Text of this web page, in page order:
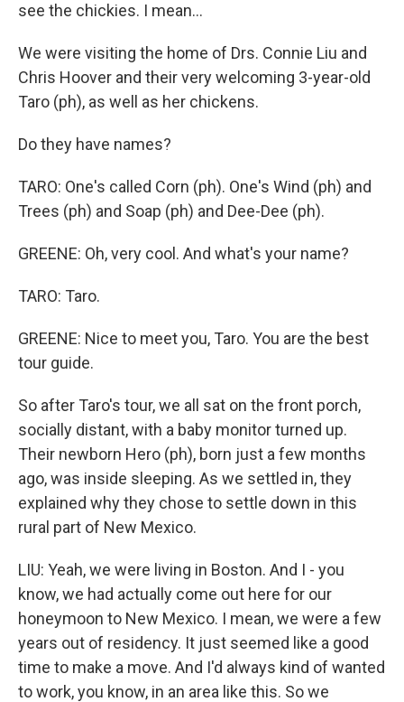
see the chickies. I mean...
We were visiting the home of Drs. Connie Liu and
Chris Hoover and their very welcoming 3-year-old
Taro (ph), as well as her chickens.
Do they have names?
TARO: One's called Corn (ph). One's Wind (ph) and
Trees (ph) and Soap (ph) and Dee-Dee (ph).
GREENE: Oh, very cool. And what's your name?
TARO: Taro.
GREENE: Nice to meet you, Taro. You are the best
tour guide.
So after Taro's tour, we all sat on the front porch,
socially distant, with a baby monitor turned up.
Their newborn Hero (ph), born just a few months
ago, was inside sleeping. As we settled in, they
explained why they chose to settle down in this
rural part of New Mexico.
LIU: Yeah, we were living in Boston. And I - you
know, we had actually come out here for our
honeymoon to New Mexico. I mean, we were a few
years out of residency. It just seemed like a good
time to make a move. And I'd always kind of wanted
to work, you know, in an area like this. So we